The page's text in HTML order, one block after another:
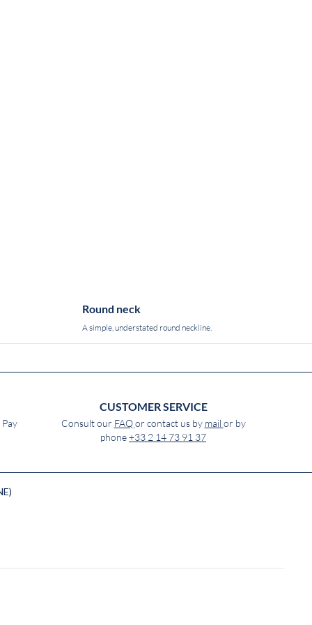
Round neck
A simple, understated round neckline.
CUSTOMER SERVICE
Consult our FAQor contact us by mail or by
phone+33 2 14 73 91 37